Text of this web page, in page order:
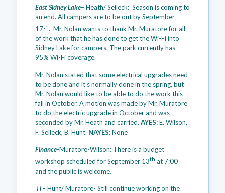
East Sidney Lake– Heath/ Selleck: Season is coming to
an end. All campers are to be out by September
17th. Mr. Nolan wants to thank Mr. Muratore for all
of the work that he has done to get the Wi-Fi into
Sidney Lake for campers. The park currently has
95% Wi-Fi coverage.
Mr. Nolan stated that some electrical upgrades need
to be done and it’s normally done in the spring, but
Mr. Nolan would like to be able to do the work this
fall in October. A motion was made by Mr. Muratore
to do the electric upgrade in October and was
seconded by Mr. Heath and carried. AYES:E. Wilson,
F. Selleck, B. Hunt. NAYES:None
Finance-Muratore-Wilson: There is a budget
workshop scheduled for September 13th at 7:00
and the public is welcome.
IT– Hunt/ Muratore- Still continue working on the